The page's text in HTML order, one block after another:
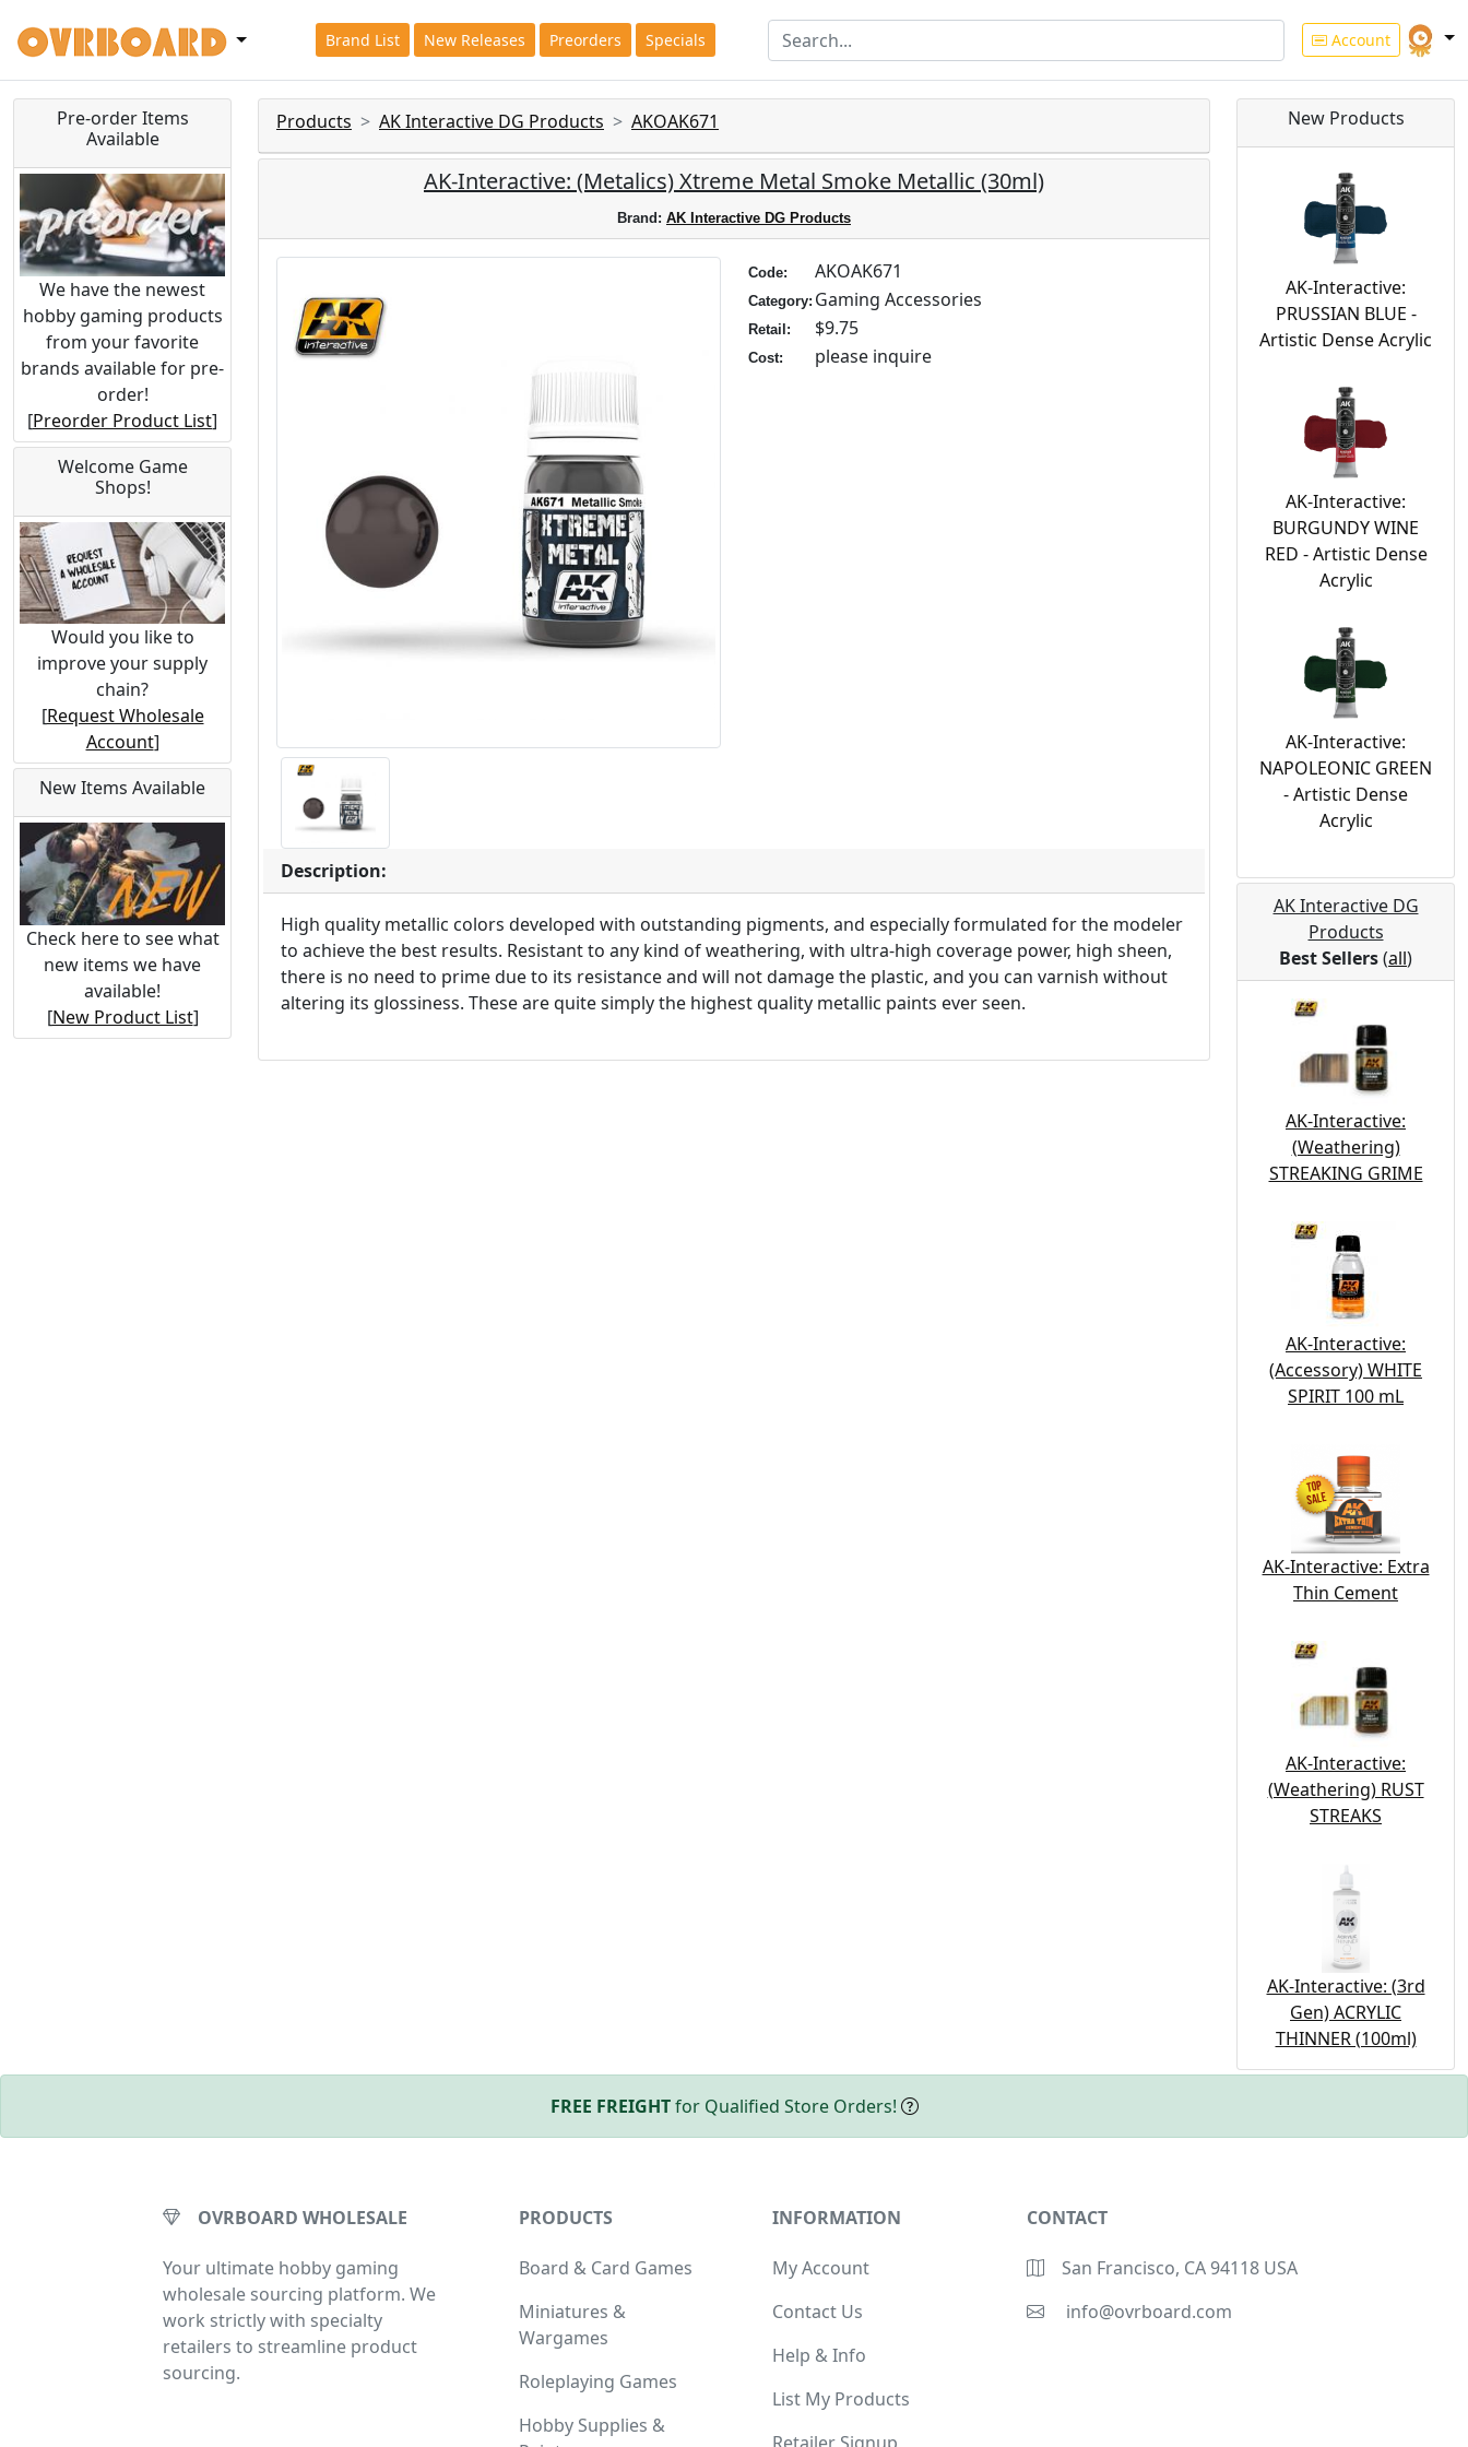
Brand List New Releases Preorders Specials Account
Pre-order Items
Available
We have the newest
hobby gaming products
from your favorite
brands available for pre-
order!
[Preorder Product List]
Welcome Game
Shops!
Would you like to
improve your supply
chain?
[Request Wholesale
Account]
New Items Available
Check here to see what
new items we have
available!
[New Product List]
Products AK Interactive DG Products AKOAK671
AK-Interactive: (Metalics) Xtreme Metal Smoke Metallic (30ml)
Brand: AK Interactive DG Products
Code: AKOAK671
Category: Gaming Accessories
Retail: $9.75
Cost: please inquire
Description:
High quality metallic colors developed with outstanding pigments, and especially formulated for the modeler
to achieve the best results. Resistant to any kind of weathering, with ultra-high coverage power, high sheen,
there is no need to prime due to its resistance and will not damage the plastic, and you can varnish without
altering its glossiness. These are quite simply the highest quality metallic paints ever seen.
New Products
AK-Interactive:
PRUSSIAN BLUE -
Artistic Dense Acrylic
AK-Interactive:
BURGUNDY WINE
RED - Artistic Dense
Acrylic
AK-Interactive:
NAPOLEONIC GREEN
- Artistic Dense
Acrylic
AK Interactive DG
Products
Best Sellers(all)
AK-Interactive:
(Weathering)
STREAKING GRIME
AK-Interactive:
(Accessory) WHITE
SPIRIT 100 mL
AK-Interactive: Extra
Thin Cement
AK-Interactive:
(Weathering) RUST
STREAKS
AK-Interactive: (3rd
Gen) ACRYLIC
THINNER (100ml)
FREE FREIGHTfor Qualified Store Orders!
OVRBOARD WHOLESALE
Your ultimate hobby gaming
wholesale sourcing platform. We
work strictly with specialty
retailers to streamline product
sourcing.
PRODUCTS
Board & Card Games
Miniatures &
Wargames
Roleplaying Games
Hobby Supplies &
INFORMATION
My Account
Contact Us
Help & Info
List My Products
Retailer Signup
CONTACT
San Francisco, CA 94118 USA
info@ovrboard.com